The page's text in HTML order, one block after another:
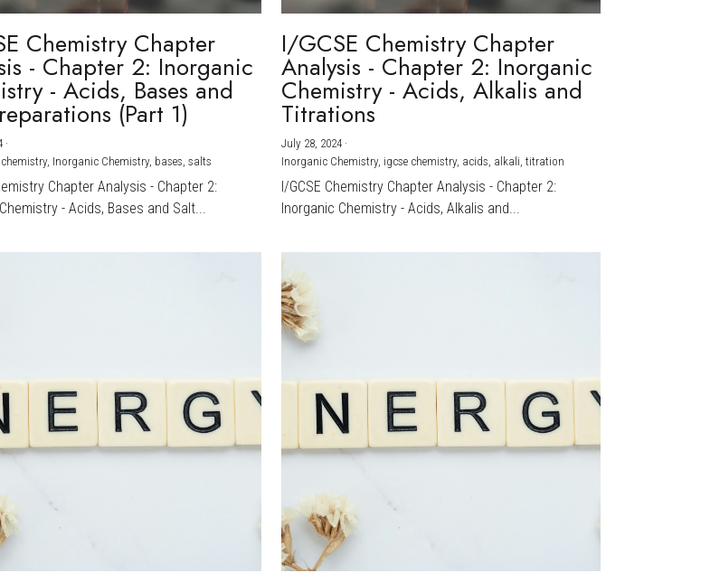
Chemistry Chapter
- Chapter 2: Inorganic
- Acids, Bases and
(Part 1)
·
Inorganic Chemistry, bases, salts
Chapter Analysis - Chapter 2:
- Acids, Bases and Salt...
I/GCSE Chemistry Chapter
Analysis - Chapter 2: Inorganic
Chemistry - Acids, Alkalis and
Titrations
July 28, 2024 ·
Inorganic Chemistry, igcse chemistry, acids, alkali, titration
I/GCSE Chemistry Chapter Analysis - Chapter 2:
Inorganic Chemistry - Acids, Alkalis and...